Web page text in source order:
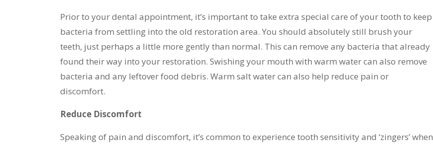
Prior to your dental appointment, it’s important to take extra special care of your tooth to keep
bacteria from settling into the old restoration area. You should absolutely still brush your
teeth, just perhaps a little more gently than normal. This can remove any bacteria that already
found their way into your restoration. Swishing your mouth with warm water can also remove
bacteria and any leftover food debris. Warm salt water can also help reduce pain or
discomfort.
Reduce Discomfort
Speaking of pain and discomfort, it’s common to experience tooth sensitivity and ‘zingers’ when